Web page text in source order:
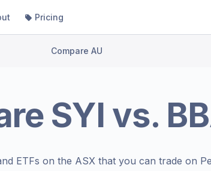
Pricing
Compare AU
SYI vs.
ETFs on the ASX that you can trade on